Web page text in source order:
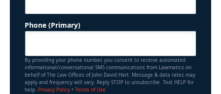
Phone (Primary)
By providing your phone number, you consent to receive automated
informational/conversational SMS communications from Lawmatics on
behalf of The Law Offices of John David Hart. Message & data rates may
apply and frequency will vary. Reply STOP to unsubscribe. Text HELP for
help. Privacy Policy • Terms of Use